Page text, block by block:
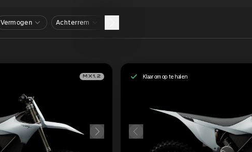
Vermogen Achterrem
MX1.2 Klaar om op te halen